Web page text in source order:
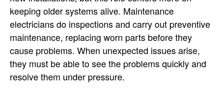
keeping older systems alive. Maintenance
electricians do inspections and carry out preventive
maintenance, replacing worn parts before they
cause problems. When unexpected issues arise,
they must be able to see the problems quickly and
resolve them under pressure.